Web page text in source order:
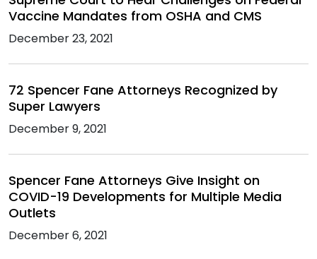
Vaccine Mandates from OSHA and CMS
December 23, 2021
72 Spencer Fane Attorneys Recognized by
Super Lawyers
December 9, 2021
Spencer Fane Attorneys Give Insight on
COVID-19 Developments for Multiple Media
Outlets
December 6, 2021